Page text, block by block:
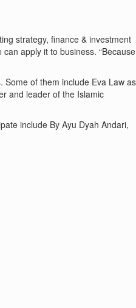
strategy, finance & investment
apply it to business. “Because
Some of them include Eva Law as
and leader of the Islamic
include By Ayu Dyah Andari,